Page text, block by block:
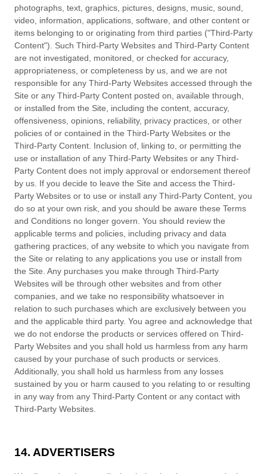
photographs, text, graphics, pictures, designs, music, sound,
video, information, applications, software, and other content or
items belonging to or originating from third parties ("Third-Party
Content"). Such Third-Party Websites and Third-Party Content
are not investigated, monitored, or checked for accuracy,
appropriateness, or completeness by us, and we are not
responsible for any Third-Party Websites accessed through the
Site or any Third-Party Content posted on, available through,
or installed from the Site, including the content, accuracy,
offensiveness, opinions, reliability, privacy practices, or other
policies of or contained in the Third-Party Websites or the
Third-Party Content. Inclusion of, linking to, or permitting the
use or installation of any Third-Party Websites or any Third-
Party Content does not imply approval or endorsement thereof
by us. If you decide to leave the Site and access the Third-
Party Websites or to use or install any Third-Party Content, you
do so at your own risk, and you should be aware these Terms
and Conditions no longer govern. You should review the
applicable terms and policies, including privacy and data
gathering practices, of any website to which you navigate from
the Site or relating to any applications you use or install from
the Site. Any purchases you make through Third-Party
Websites will be through other websites and from other
companies, and we take no responsibility whatsoever in
relation to such purchases which are exclusively between you
and the applicable third party. You agree and acknowledge that
we do not endorse the products or services offered on Third-
Party Websites and you shall hold us harmless from any harm
caused by your purchase of such products or services.
Additionally, you shall hold us harmless from any losses
sustained by you or harm caused to you relating to or resulting
in any way from any Third-Party Content or any contact with
Third-Party Websites.
14. ADVERTISERS